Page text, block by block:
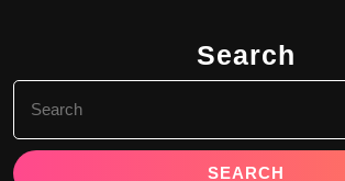
Search
for: